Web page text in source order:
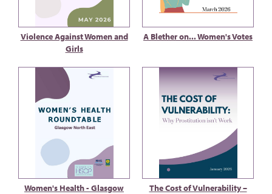
Violence Against Women and
Girls
A Blether on... Women's Votes
Women's Health - Glasgow
The Cost of Vulnerability –